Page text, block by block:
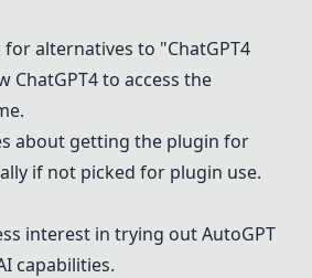
alternatives to "ChatGPT4
ChatGPT4 to access the
about getting the plugin for
if not picked for plugin use.
interest in trying out AutoGPT
capabilities.